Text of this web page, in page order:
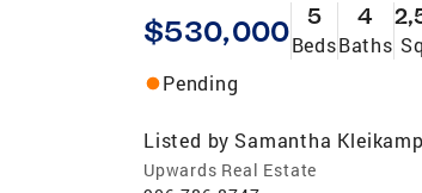
$530,000 5
Beds
4
Baths
Pending
Listed by Samantha Kleikamp
Upwards Real Estate